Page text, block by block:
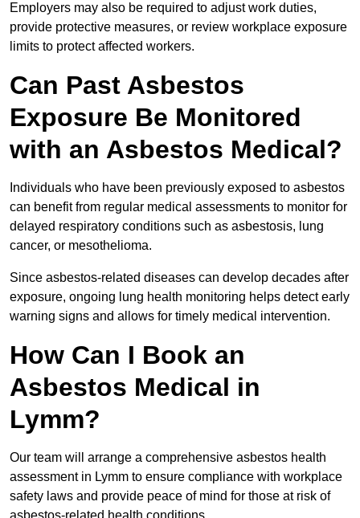
Employers may also be required to adjust work duties,
provide protective measures, or review workplace exposure
limits to protect affected workers.
Can Past Asbestos
Exposure Be Monitored
with an Asbestos Medical?
Individuals who have been previously exposed to asbestos
can benefit from regular medical assessments to monitor for
delayed respiratory conditions such as asbestosis, lung
cancer, or mesothelioma.
Since asbestos-related diseases can develop decades after
exposure, ongoing lung health monitoring helps detect early
warning signs and allows for timely medical intervention.
How Can I Book an
Asbestos Medical in
Lymm?
Our team will arrange a comprehensive asbestos health
assessment in Lymm to ensure compliance with workplace
safety laws and provide peace of mind for those at risk of